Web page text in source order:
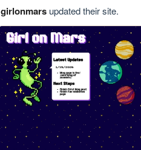
girlonmarsupdated their site.